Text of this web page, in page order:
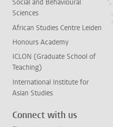
Social and Behavioural
Sciences
African Studies Centre Leiden
Honours Academy
ICLON (Graduate School of
Teaching)
International Institute for
Asian Studies
Connect with us